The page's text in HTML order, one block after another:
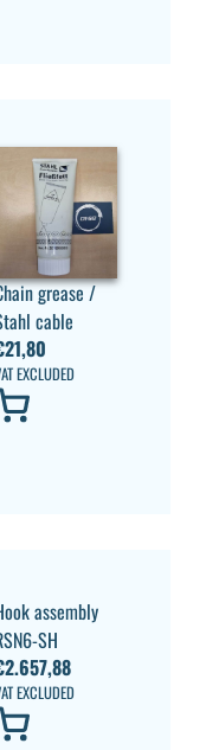
grease /
cable
21,80
EXCLUDED
assembly
SH
2.657,88
EXCLUDED